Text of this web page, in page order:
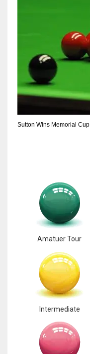
Sutton Wins Memorial Cup
Amatuer Tour
Intermediate